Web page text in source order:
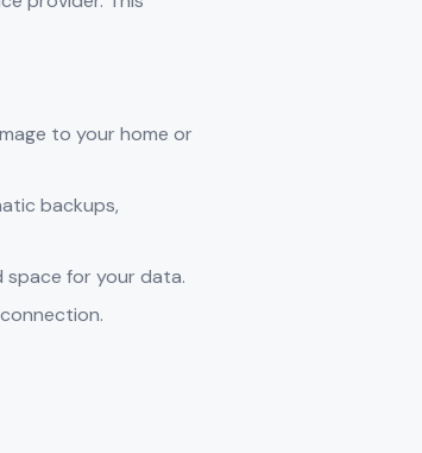
to your home or
backups,
space for your data.